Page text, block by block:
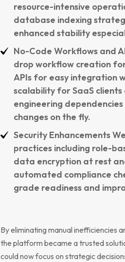
resource-intensive
database indexing
enhanced stability
No-Code Workflows and
drop workflow creation
APIs for easy integration
scalability for SaaS
engineering
changes on the fly.
Security Enhancements
practices including role-
data encryption at rest
automated compliance
grade readiness and
By eliminating manual inefficiencies
the platform became a trusted
could now focus on strategic